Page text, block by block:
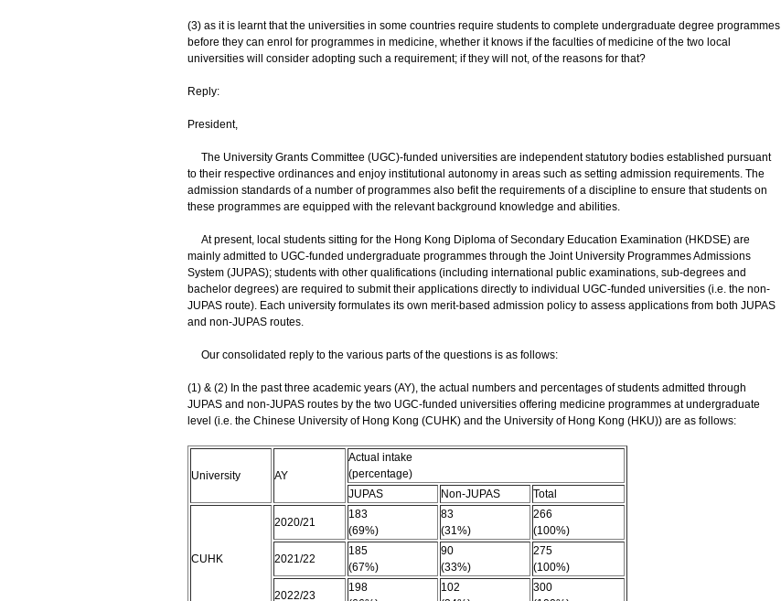
(3) as it is learnt that the universities in some countries require students to complete undergraduate degree programmes
before they can enrol for programmes in medicine, whether it knows if the faculties of medicine of the two local
universities will consider adopting such a requirement; if they will not, of the reasons for that?
Reply:
President,
The University Grants Committee (UGC)-funded universities are independent statutory bodies established pursuant
to their respective ordinances and enjoy institutional autonomy in areas such as setting admission requirements. The
admission standards of a number of programmes also befit the requirements of a discipline to ensure that students on
these programmes are equipped with the relevant background knowledge and abilities.
At present, local students sitting for the Hong Kong Diploma of Secondary Education Examination (HKDSE) are
mainly admitted to UGC-funded undergraduate programmes through the Joint University Programmes Admissions
System (JUPAS); students with other qualifications (including international public examinations, sub-degrees and
bachelor degrees) are required to submit their applications directly to individual UGC-funded universities (i.e. the non-
JUPAS route). Each university formulates its own merit-based admission policy to assess applications from both JUPAS
and non-JUPAS routes.
Our consolidated reply to the various parts of the questions is as follows:
(1) & (2) In the past three academic years (AY), the actual numbers and percentages of students admitted through
JUPAS and non-JUPAS routes by the two UGC-funded universities offering medicine programmes at undergraduate
level (i.e. the Chinese University of Hong Kong (CUHK) and the University of Hong Kong (HKU)) are as follows:
University AY
Actual intake
(percentage)
JUPAS
Non-JUPAS Total
CUHK
2020/21
183
(69%)
83
(31%)
266
(100%)
2021/22
185
(67%)
90
(33%)
275
(100%)
2022/23
198
102
300